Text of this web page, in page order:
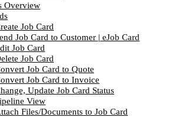
Overview
Job Card
Job Card to Customer | eJob Card
Job Card
Job Card
Job Card to Quote
Job Card to Invoice
Update Job Card Status
View
Files/Documents to Job Card